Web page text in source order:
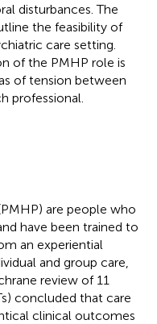
disturbances. The
the feasibility of
care setting.
of the PMHP role is
of tension between
professional.
are people who
have been trained to
an experiential
and group care,
review of 11
concluded that care
clinical outcomes